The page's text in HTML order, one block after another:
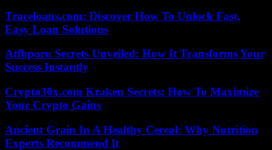
Traceloans.com: Discover How To Unlock Fast,
Easy Loan Solutions
Atfbporu Secrets Unveiled: How It Transforms Your
Success Instantly
Crypto30x.com Kraken Secrets: How To Maximize
Your Crypto Gains
Ancient Grain In A Healthy Cereal: Why Nutrition
Experts Recommend It